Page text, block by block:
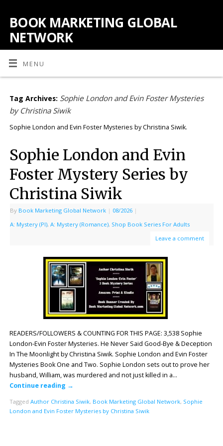
BOOK MARKETING GLOBAL
NETWORK
MENU
Tag Archives: Sophie London and Evin Foster Mysteries
by Christina Siwik
Sophie London and Evin Foster Mysteries by Christina Siwik.
Sophie London and Evin
Foster Mystery Series by
Christina Siwik
By Book Marketing Global Network | 08/2026 |
A: Mystery (PI), A: Mystery (Romance), Shop Book Series For Adults
Leave a comment
READERS/FOLLOWERS & COUNTING FOR THIS PAGE: 3,538 Sophie
London-Evin Foster Mysteries. He Never Said Good-Bye & Deception
In The Moonlight by Christina Siwik. Sophie London and Evin Foster
Mysteries Book One and Two. Sophie London sets out to prove her
husband, William, was murdered and not just killed in a…
Continue reading →
Tagged Author Christina Siwik, Book Marketing Global Network, Sophie
London and Evin Foster Mysteries by Christina Siwik